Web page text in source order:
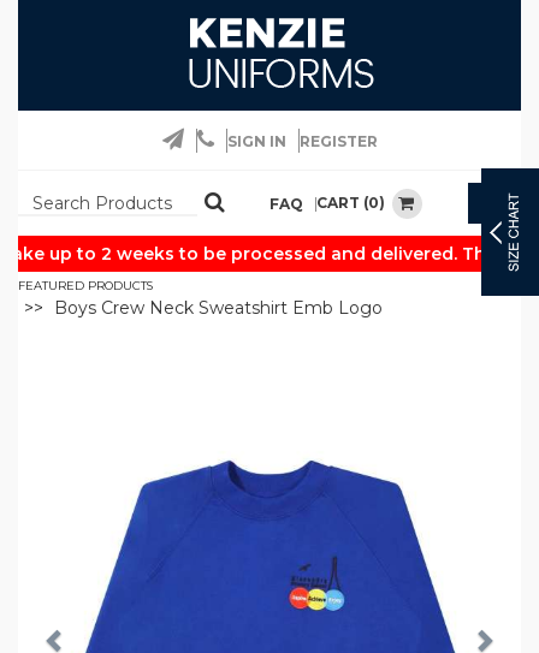
SIGN IN REGISTER
FAQ CART (0)
up to 2 weeks to be processed and delivered. Thank
FEATURED PRODUCTS
Boys Crew Neck Sweatshirt Emb Logo